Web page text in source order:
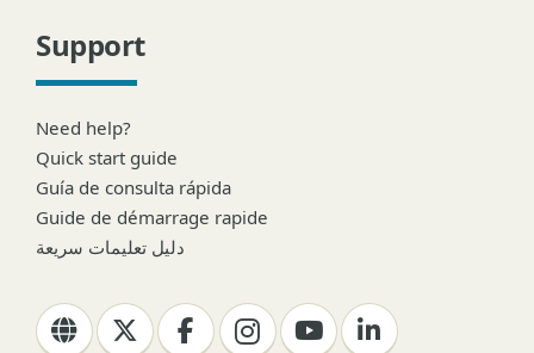
Support
Need help?
Quick start guide
Guía de consulta rápida
Guide de démarrage rapide
دليل تعليمات سريعة